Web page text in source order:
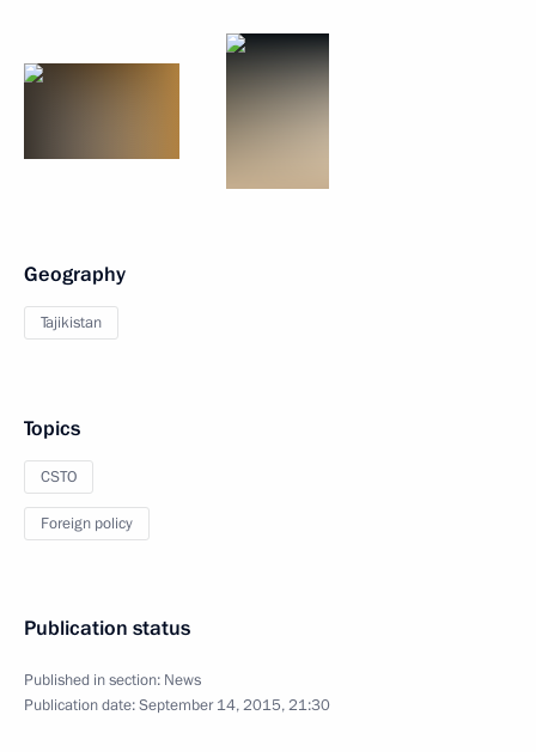
Geography
Tajikistan
Topics
CSTO
Foreign policy
Publication status
Published in section: News
Publication date:September 14, 2015, 21:30